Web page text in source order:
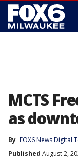
MCTS
as
By FOX6 News Digital
Published August 2,